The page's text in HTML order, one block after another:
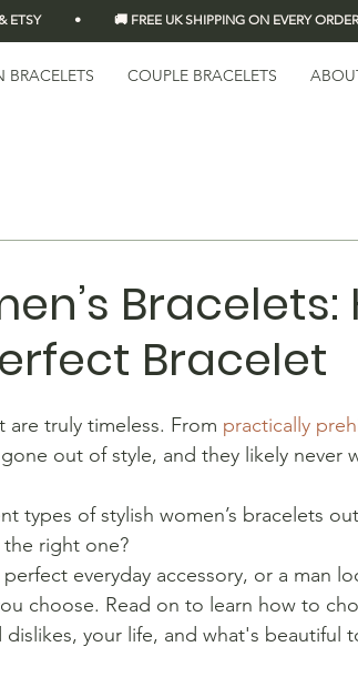
•          🚚 FREE UK SHIPPING ON EVERY
BRACELETS COUPLE BRACELETS
Bracelets:
Bracelet
truly timeless. From practically
out of style, and they likely never
types of stylish women’s bracelets
right one?
everyday accessory, or a man
choose. Read on to learn how to
your life, and what's beautiful